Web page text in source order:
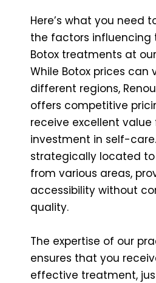
Here’s what you need
the factors influencing
Botox treatments at
While Botox prices can
different regions,
offers competitive
receive excellent value
investment in self-
strategically located
from various areas,
accessibility without
quality.
The expertise of our
ensures that you
effective treatment,